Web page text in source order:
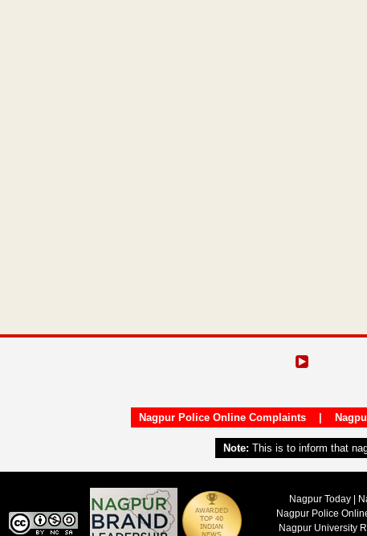
Nagpur Police Online Complaints|
Note: This is to inform that
Nagpur Today |
Nagpur Police
Nagpur University